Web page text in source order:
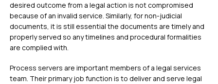
desired outcome from a legal action is not compromised
because of an invalid service. Similarly, for non-judicial
documents, it is still essential the documents are timely and
properly served so any timelines and procedural formalities
are complied with.
Process servers are important members of a legal services
team. Their primary job function is to deliver and serve legal